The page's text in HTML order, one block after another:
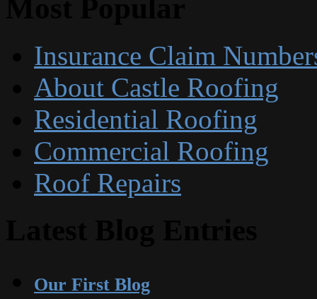
Insurance Claim
About Castle Roofing
Residential Roofing
Commercial Roofing
Roof Repairs
Our First Blog